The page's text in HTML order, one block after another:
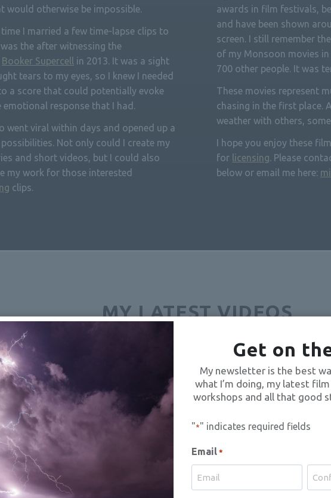
would otherwise be impossible.
I married a few time-lapse clips to
the after witnessing the
Booker Supercell
in 2013. It was a sight
tears to my eyes, so I knew I needed
a score that could potentially evoke
emotional response that I had.
went viral within days and opened up a
Not only could I create my
and short videos, but I could also
my work for those interested
clips.
awards in film festivals,
and have been shown
screen. I still remember
of my Monsoon movies
700 other people. It was
These movies represent
chasing in the first place.
weather with others,
I hope you enjoy these
for licensing. Please
below or email me here:
MY LATEST VIDEOS
Get on
My newsletter is the best
what I’m doing, my latest
workshops and all that good
"*" indicates required fields
Email *